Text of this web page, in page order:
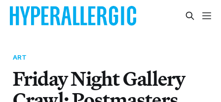
ART
Friday Night Gallery